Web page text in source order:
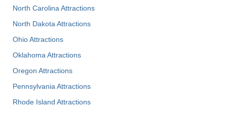
North Carolina Attractions
North Dakota Attractions
Ohio Attractions
Oklahoma Attractions
Oregon Attractions
Pennsylvania Attractions
Rhode Island Attractions